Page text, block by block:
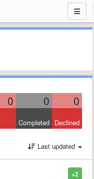
0 0 0
Completed Declined
Last updated
+2